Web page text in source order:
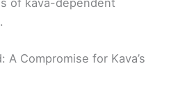
of kava-dependent
A Compromise for Kava’s